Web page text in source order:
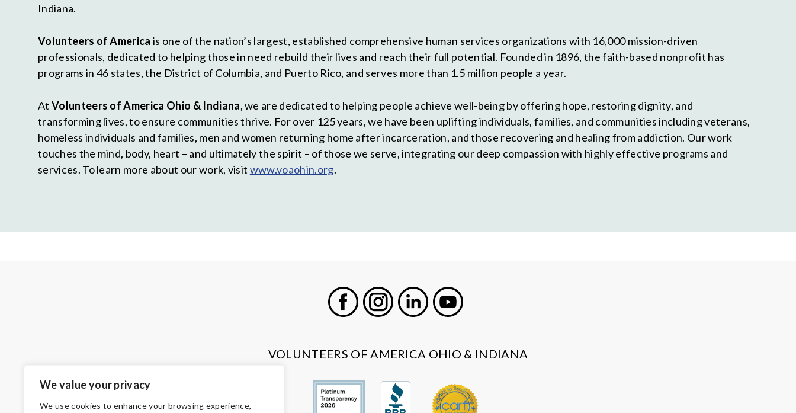
We value your privacy
We use cookies to enhance your browsing experience,
Indiana.
Volunteers of America is one of the nation’s largest, established comprehensive human services organizations with 16,000 mission-driven
professionals, dedicated to helping those in need rebuild their lives and reach their full potential. Founded in 1896, the faith-based nonprofit has
programs in 46 states, the District of Columbia, and Puerto Rico, and serves more than 1.5 million people a year.
At Volunteers of America Ohio & Indiana, we are dedicated to helping people achieve well-being by offering hope, restoring dignity, and
transforming lives, to ensure communities thrive. For over 125 years, we have been uplifting individuals, families, and communities including veterans,
homeless individuals and families, men and women returning home after incarceration, and those recovering and healing from addiction. Our work
touches the mind, body, heart – and ultimately the spirit – of those we serve, integrating our deep compassion with highly effective programs and
services. To learn more about our work, visit www.voaohin.org.
VOLUNTEERS OF AMERICA OHIO & INDIANA